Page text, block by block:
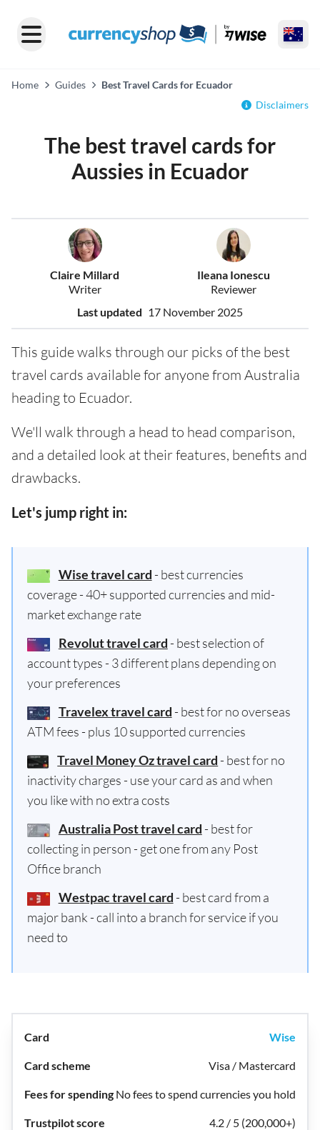
Home Guides
Best Travel Cards for Ecuador
Disclaimers
The best travel cards for
Aussies in Ecuador
Claire Millard
Writer
Ileana Ionescu
Reviewer
Last updated 17 November 2025
This guide walks through our picks of the best
travel cards available for anyone from Australia
heading to Ecuador.
We'll walk through a head to head comparison,
and a detailed look at their features, benefits and
drawbacks.
Let's jump right in:
Wise travel card - best currencies
coverage - 40+ supported currencies and mid-
market exchange rate
Revolut travel card - best selection of
account types - 3 different plans depending on
your preferences
Travelex travel card - best for no overseas
ATM fees - plus 10 supported currencies
Travel Money Oz travel card - best for no
inactivity charges - use your card as and when
you like with no extra costs
Australia Post travel card - best for
collecting in person - get one from any Post
Office branch
Westpac travel card - best card from a
major bank - call into a branch for service if you
need to
Wise
Visa / Mastercard
No fees to spend currencies you hold
4.2 / 5 (200,000+)